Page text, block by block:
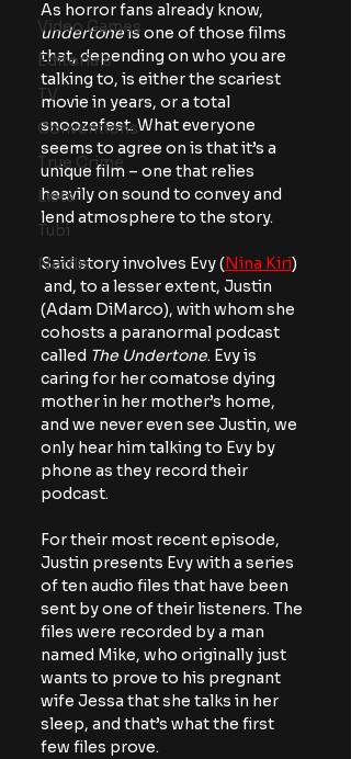
Video Games
Editorials
TV
Conventions
True Crime
Lists
Tubi
Netflix
As horror fans already know,
undertone is one of those films
that, depending on who you are
talking to, is either the scariest
movie in years, or a total
snoozefest. What everyone
seems to agree on is that it’s a
unique film – one that relies
heavily on sound to convey and
lend atmosphere to the story.
Said story involves Evy (Nina Kiri)
and, to a lesser extent, Justin
(Adam DiMarco), with whom she
cohosts a paranormal podcast
called The Undertone. Evy is
caring for her comatose dying
mother in her mother’s home,
and we never even see Justin, we
only hear him talking to Evy by
phone as they record their
podcast.
For their most recent episode,
Justin presents Evy with a series
of ten audio files that have been
sent by one of their listeners. The
files were recorded by a man
named Mike, who originally just
wants to prove to his pregnant
wife Jessa that she talks in her
sleep, and that’s what the first
few files prove.